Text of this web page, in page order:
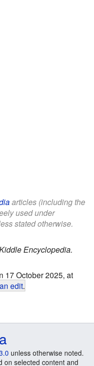
articles (including the
used under
stated otherwise.
Encyclopedia.
17 October 2025, at
edit.
unless otherwise noted.
on selected content and